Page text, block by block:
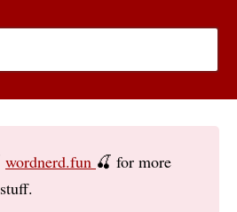
wordnerd.fun 🍒 for more